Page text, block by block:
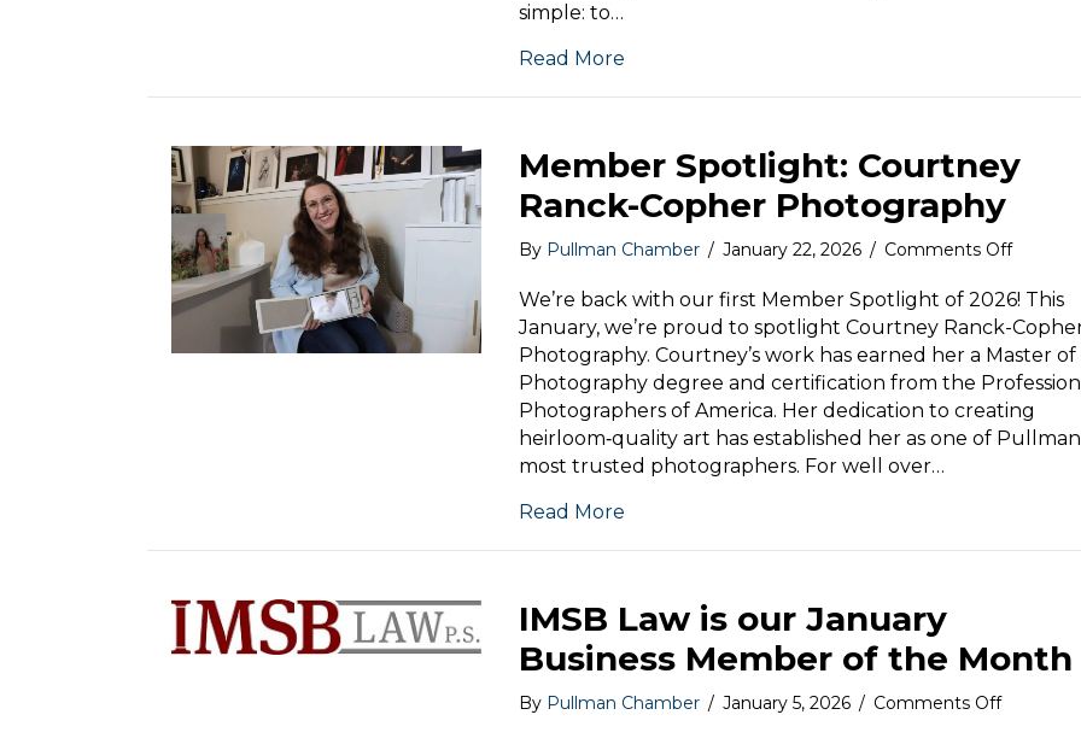
simple: to…
Read More
Member Spotlight: Courtney
Ranck-Copher Photography
By Pullman Chamber / January 22, 2026 / Comments Offon
Spotlight:
Ranck-
Copher
We’re back with our first Member Spotlight of 2026! This
January, we’re proud to spotlight Courtney Ranck-
Photography. Courtney’s work has earned her a Master of
Photography degree and certification from the
Photographers of America. Her dedication to creating
heirloom‑quality art has established her as one of
most trusted photographers. For well over…
Read More
IMSB Law is our January
Business Member of the Month
By Pullman Chamber / January 5, 2026 / Comments Offon